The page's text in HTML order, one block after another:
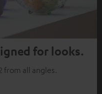
for looks.
from all angles.